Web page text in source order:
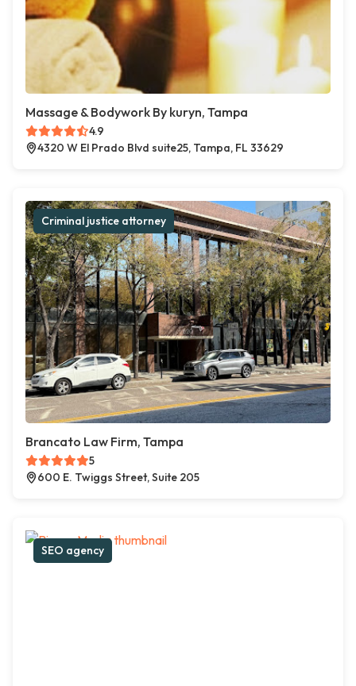
Massage & Bodywork By kuryn, Tampa
4.9
4320 W El Prado Blvd suite25, Tampa, FL 33629
Criminal justice attorney
Brancato Law Firm, Tampa
5
600 E. Twiggs Street, Suite 205
SEO agency